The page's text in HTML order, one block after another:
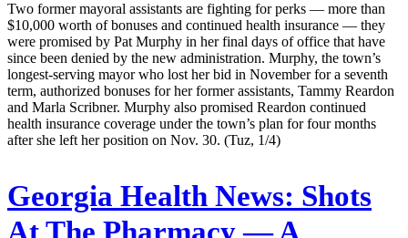
Two former mayoral assistants are fighting for perks — more than
$10,000 worth of bonuses and continued health insurance — they
were promised by Pat Murphy in her final days of office that have
since been denied by the new administration. Murphy, the town’s
longest-serving mayor who lost her bid in November for a seventh
term, authorized bonuses for her former assistants, Tammy Reardon
and Marla Scribner. Murphy also promised Reardon continued
health insurance coverage under the town’s plan for four months
after she left her position on Nov. 30. (Tuz, 1/4)
Georgia Health News: Shots